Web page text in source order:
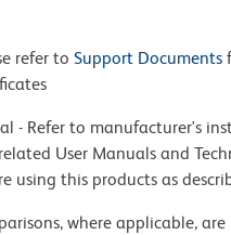
refer to Support Documents
- Refer to manufacturer's
User Manuals and
using this products as
where applicable,